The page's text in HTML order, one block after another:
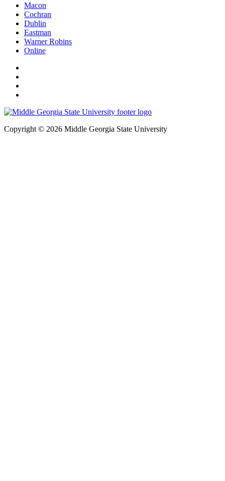
Macon
Cochran
Dublin
Eastman
Warner Robins
Online
Copyright © 2026 Middle Georgia State University